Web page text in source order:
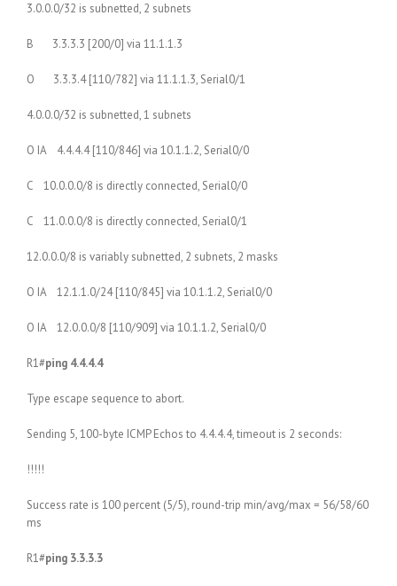
3.0.0.0/32 is subnetted, 2 subnets
B 3.3.3.3 [200/0] via 11.1.1.3
O 3.3.3.4 [110/782] via 11.1.1.3, Serial0/1
4.0.0.0/32 is subnetted, 1 subnets
O IA 4.4.4.4 [110/846] via 10.1.1.2, Serial0/0
C 10.0.0.0/8 is directly connected, Serial0/0
C 11.0.0.0/8 is directly connected, Serial0/1
12.0.0.0/8 is variably subnetted, 2 subnets, 2 masks
O IA 12.1.1.0/24 [110/845] via 10.1.1.2, Serial0/0
O IA 12.0.0.0/8 [110/909] via 10.1.1.2, Serial0/0
R1#ping 4.4.4.4
Type escape sequence to abort.
Sending 5, 100-byte ICMP Echos to 4.4.4.4, timeout is 2 seconds:
!!!!!
Success rate is 100 percent (5/5), round-trip min/avg/max = 56/58/60
ms
R1#ping 3.3.3.3